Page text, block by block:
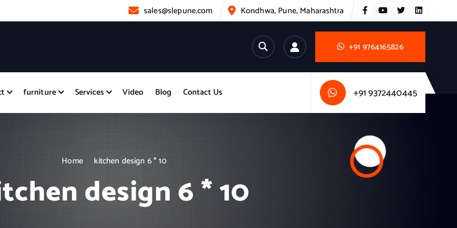
sales@slepune.com Kondhwa, Pune, Maharashtra
+91 9764165826
furniture Services Video Blog Contact Us +91 9372440445
Home kitchen design 6 * 10
design 6 * 10